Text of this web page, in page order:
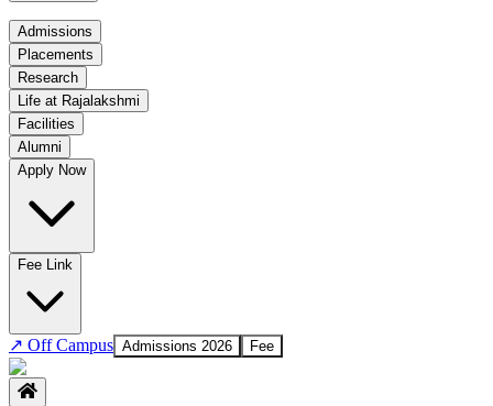
Academics
Regulation
Academic Schedule
COE
Time Table
No departments available
Admissions
Placements
Research
Life at Rajalakshmi
Facilities
Alumni
Apply Now
Fee Link
↗ Off Campus Admissions 2026 Fee